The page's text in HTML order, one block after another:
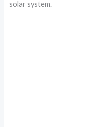
solar system.